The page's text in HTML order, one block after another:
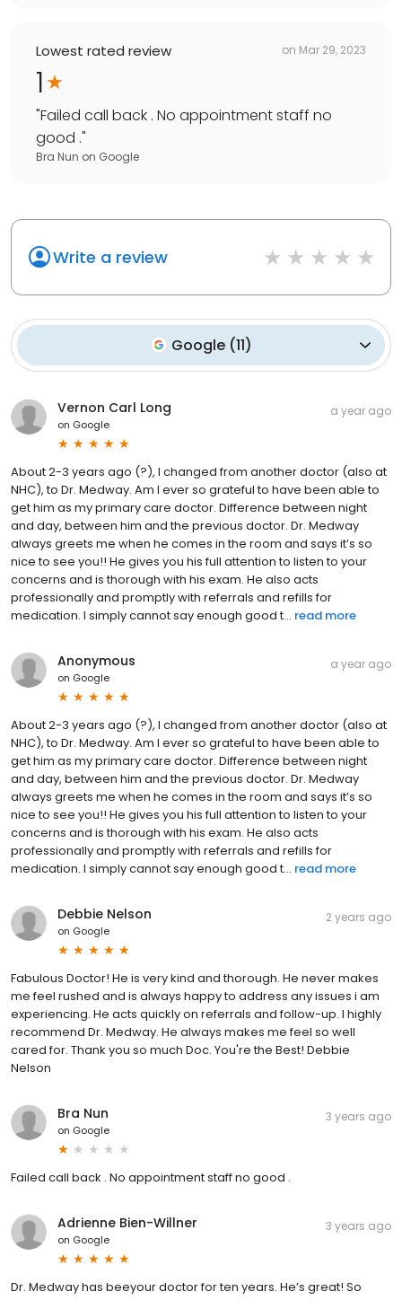
Lowest rated review on Mar 29, 2023
1
"Failed call back . No appointment staff no
good ."
Bra Nun on Google
Write a review
Google (11)
Vernon Carl Long
on Google
a year ago
About 2-3 years ago (?), I changed from another doctor (also at
NHC), to Dr. Medway. Am I ever so grateful to have been able to
get him as my primary care doctor. Difference between night
and day, between him and the previous doctor. Dr. Medway
always greets me when he comes in the room and says it’s so
nice to see you!! He gives you his full attention to listen to your
concerns and is thorough with his exam. He also acts
professionally and promptly with referrals and refills for
medication. I simply cannot say enough good t... read more
Anonymous
on Google
a year ago
About 2-3 years ago (?), I changed from another doctor (also at
NHC), to Dr. Medway. Am I ever so grateful to have been able to
get him as my primary care doctor. Difference between night
and day, between him and the previous doctor. Dr. Medway
always greets me when he comes in the room and says it’s so
nice to see you!! He gives you his full attention to listen to your
concerns and is thorough with his exam. He also acts
professionally and promptly with referrals and refills for
medication. I simply cannot say enough good t... read more
Debbie Nelson
on Google
2 years ago
Fabulous Doctor! He is very kind and thorough. He never makes
me feel rushed and is always happy to address any issues i am
experiencing. He acts quickly on referrals and follow-up. I highly
recommend Dr. Medway. He always makes me feel so well
cared for. Thank you so much Doc. You're the Best! Debbie
Nelson
Bra Nun
on Google
3 years ago
Failed call back . No appointment staff no good .
Adrienne Bien-Willner
on Google
3 years ago
Dr. Medway has beeyour doctor for ten years. He’s great! So